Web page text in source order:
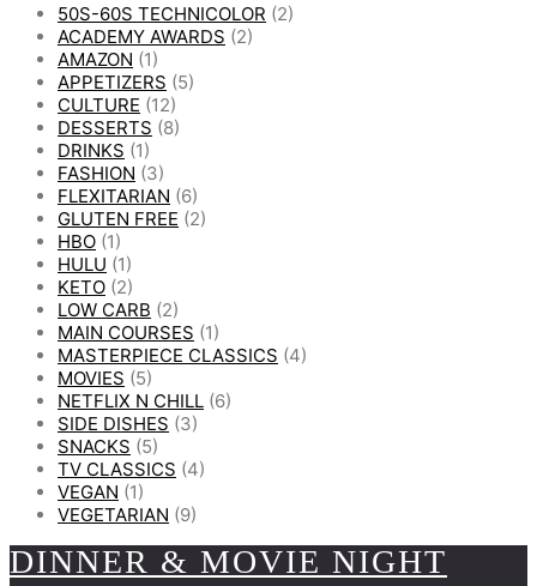
50S-60S TECHNICOLOR (2)
ACADEMY AWARDS (2)
AMAZON (1)
APPETIZERS (5)
CULTURE (12)
DESSERTS (8)
DRINKS (1)
FASHION (3)
FLEXITARIAN (6)
GLUTEN FREE (2)
HBO (1)
HULU (1)
KETO (2)
LOW CARB (2)
MAIN COURSES (1)
MASTERPIECE CLASSICS (4)
MOVIES (5)
NETFLIX N CHILL (6)
SIDE DISHES (3)
SNACKS (5)
TV CLASSICS (4)
VEGAN (1)
VEGETARIAN (9)
DINNER & MOVIE NIGHT